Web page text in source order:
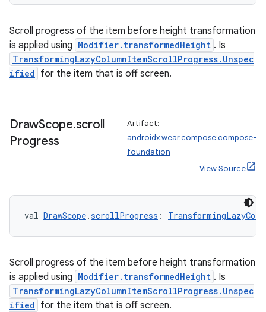
Scroll progress of the item before height transformation
is applied using Modifier.transformedHeight . Is
TransformingLazyColumnItemScrollProgress.Unspec
ified for the item that is off screen.
DrawScope.scroll
Progress
Artifact:
androidx.wear.compose:compose-
foundation
View Source
val DrawScope.scrollProgress :
Scroll progress of the item before height transformation
is applied using Modifier.transformedHeight . Is
TransformingLazyColumnItemScrollProgress.Unspec
ified for the item that is off screen.